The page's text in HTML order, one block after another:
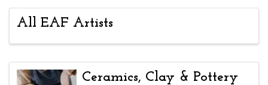
All EAF Artists
Ceramics, Clay & Pottery